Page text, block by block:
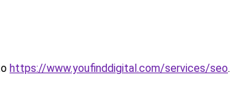
https://www.youfinddigital.com/services/seo.